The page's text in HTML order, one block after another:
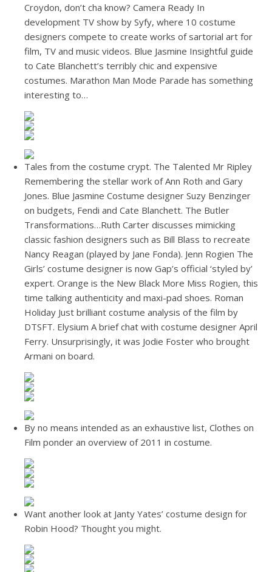
Croydon, don’t cha know? Camera Ready In
development TV show by Syfy, where 10 costume
designers compete to create works of sartorial art for
film, TV and music videos. Blue Jasmine Insightful guide
to Cate Blanchett’s terribly chic and expensive
costumes. Marathon Man Mode Parade has something
interesting to…
Tales from the costume crypt. The Talented Mr Ripley
Remembering the stellar work of Ann Roth and Gary
Jones. Blue Jasmine Costume designer Suzy Benzinger
on budgets, Fendi and Cate Blanchett. The Butler
Transformations…Ruth Carter discusses mimicking
classic fashion designers such as Bill Blass to recreate
Nancy Reagan (played by Jane Fonda). Jenn Rogien The
Girls’ costume designer is now Gap’s official ‘styled by’
expert. Orange is the New Black More Miss Rogien, this
time talking authenticity and maxi-pad shoes. Roman
Holiday Just brilliant costume analysis of the film by
DTSFT. Elysium A brief chat with costume designer April
Ferry. Unsurprisingly, it was Jodie Foster who brought
Armani on board.
By no means intended as an exhaustive list, Clothes on
Film ponder an overview of 2011 in costume.
Want another look at Janty Yates’ costume design for
Robin Hood? Thought you might.